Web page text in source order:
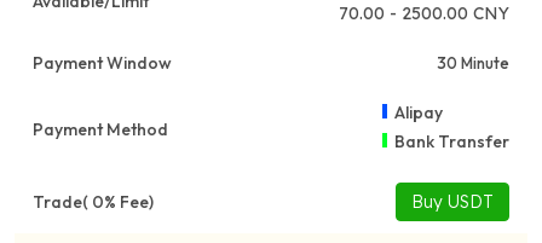
70.00 - 2500.00 CNY
30 Minute
Alipay
Bank Transfer
Buy USDT